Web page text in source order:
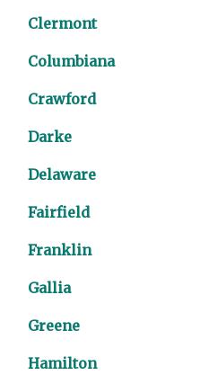
Clermont
Columbiana
Crawford
Darke
Delaware
Fairfield
Franklin
Gallia
Greene
Hamilton